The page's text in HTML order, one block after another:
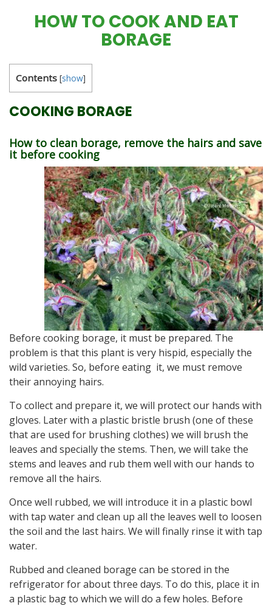
HOW TO COOK AND EAT
BORAGE
Contents [show]
COOKING BORAGE
How to clean borage, remove the hairs and save
it before cooking
Before cooking borage, it must be prepared. The
problem is that this plant is very hispid, especially the
wild varieties. So, before eating it, we must remove
their annoying hairs.
To collect and prepare it, we will protect our hands with
gloves. Later with a plastic bristle brush (one of these
that are used for brushing clothes) we will brush the
leaves and specially the stems. Then, we will take the
stems and leaves and rub them well with our hands to
remove all the hairs.
Once well rubbed, we will introduce it in a plastic bowl
with tap water and clean up all the leaves well to loosen
the soil and the last hairs. We will finally rinse it with tap
water.
Rubbed and cleaned borage can be stored in the
refrigerator for about three days. To do this, place it in
a plastic bag to which we will do a few holes. Before